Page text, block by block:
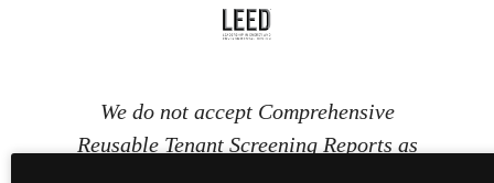
We do not accept Comprehensive
Reusable Tenant Screening Reports as